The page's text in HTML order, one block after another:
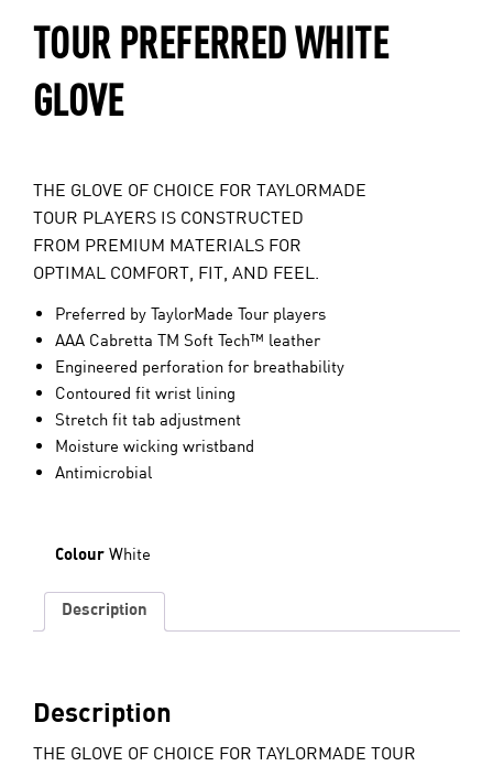
TOUR PREFERRED WHITE
GLOVE
THE GLOVE OF CHOICE FOR TAYLORMADE
TOUR PLAYERS IS CONSTRUCTED
FROM PREMIUM MATERIALS FOR
OPTIMAL COMFORT, FIT, AND FEEL.
Preferred by TaylorMade Tour players
AAA Cabretta TM Soft Tech™ leather
Engineered perforation for breathability
Contoured fit wrist lining
Stretch fit tab adjustment
Moisture wicking wristband
Antimicrobial
Colour White
Description
Description
THE GLOVE OF CHOICE FOR TAYLORMADE TOUR